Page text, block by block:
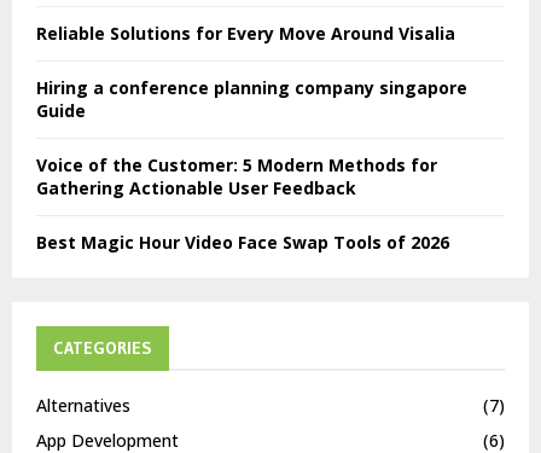
Reliable Solutions for Every Move Around Visalia
Hiring a conference planning company singapore
Guide
Voice of the Customer: 5 Modern Methods for
Gathering Actionable User Feedback
Best Magic Hour Video Face Swap Tools of 2026
CATEGORIES
Alternatives
(7)
App Development
(6)